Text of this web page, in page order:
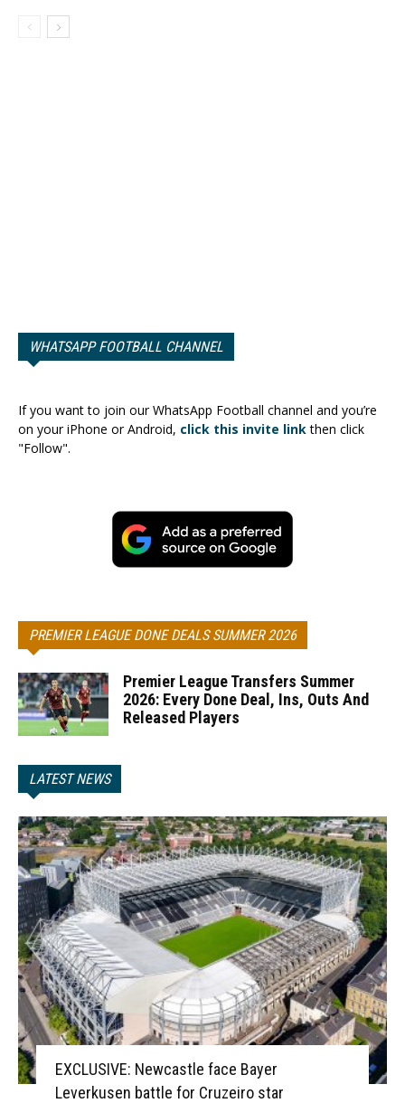
WHATSAPP FOOTBALL CHANNEL
If you want to join our WhatsApp Football channel and you’re
on your iPhone or Android, click this invite linkthen click
"Follow".
PREMIER LEAGUE DONE DEALS SUMMER 2026
Premier League Transfers Summer
2026: Every Done Deal, Ins, Outs And
Released Players
LATEST NEWS
EXCLUSIVE: Newcastle face Bayer
Leverkusen battle for Cruzeiro star